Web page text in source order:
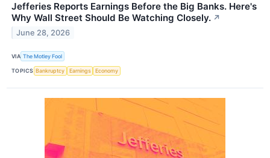
Jefferies Reports Earnings Before the Big Banks. Here's
Why Wall Street Should Be Watching Closely. ↗
June 28, 2026
VIA The Motley Fool
TOPICS Bankruptcy Earnings Economy